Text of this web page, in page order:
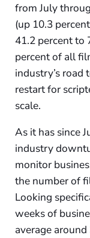
from July
(up 10.3
41.2 percent to
percent of all
industry’s road
restart for
scale.
As it has since
industry
monitor
the number of
Looking
weeks of
average